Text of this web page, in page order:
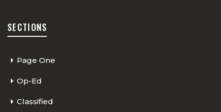
SECTIONS
Page One
Op-Ed
Classified